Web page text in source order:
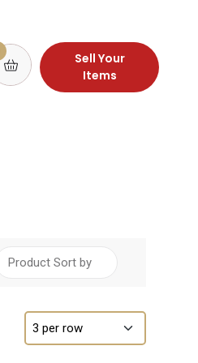
Sell Your
Items